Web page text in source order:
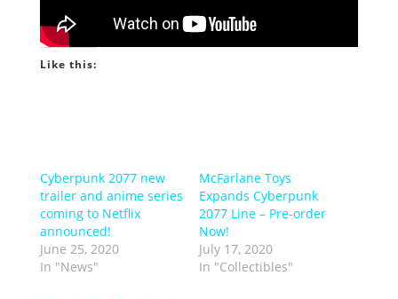
Like this:
Cyberpunk 2077 new
trailer and anime series
coming to Netflix
announced!
June 25, 2020
In "News"
McFarlane Toys
Expands Cyberpunk
2077 Line – Pre-order
Now!
July 17, 2020
In "Collectibles"